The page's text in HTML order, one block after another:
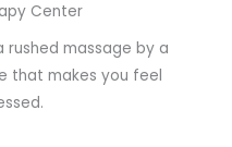
Center
massage by a
that makes you feel